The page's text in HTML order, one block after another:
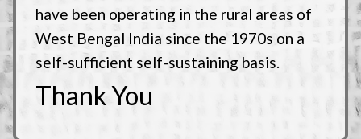
have been operating in the rural areas of
West Bengal India since the 1970s on a
self-sufficient self-sustaining basis.
Thank You